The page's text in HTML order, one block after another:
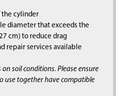
the cylinder
diameter that exceeds the
cm) to reduce drag
repair services available
soil conditions. Please ensure
use together have compatible